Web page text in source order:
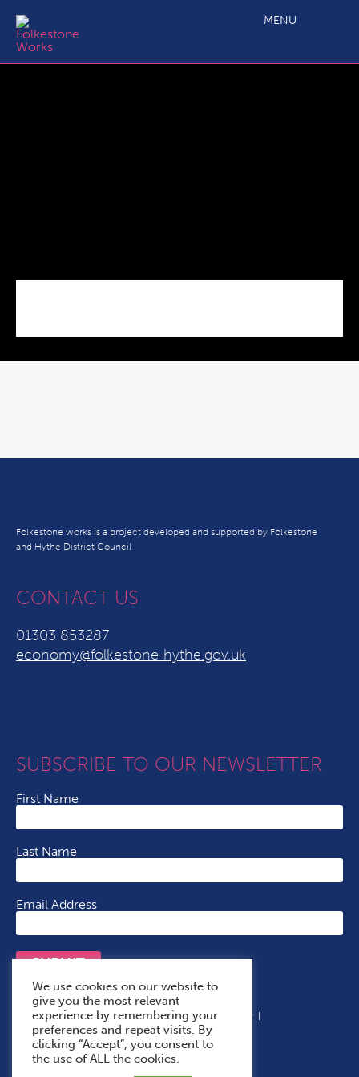
MENU
Folkestone works is a project developed and supported by Folkestone
and Hythe District Council
CONTACT US
01303 853287
economy@folkestone-hythe.gov.uk
SUBSCRIBE TO OUR NEWSLETTER
First Name
Last Name
Email Address
SUBMIT
Terms & Conditions Cookie Policy
Privacy Policy
Accessibility Statement
With Thanks To
We use cookies on our website to
give you the most relevant
experience by remembering your
preferences and repeat visits. By
clicking “Accept”, you consent to
the use of ALL the cookies.